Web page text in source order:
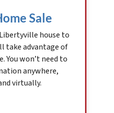
Sale
house to
take advantage of
You won’t need to
anywhere,
virtually.